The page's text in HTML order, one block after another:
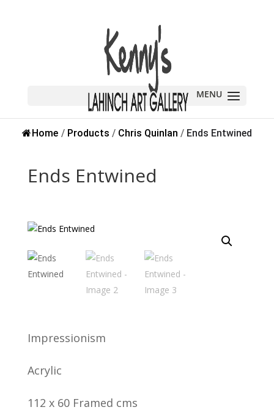
Home / Products / Chris Quinlan / Ends Entwined
Ends Entwined
Impressionism
Acrylic
112 x 60 Framed cms